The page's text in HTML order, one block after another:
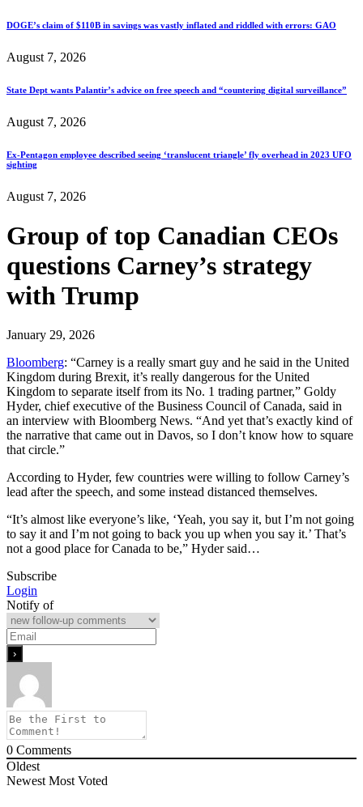
DOGE’s claim of $110B in savings was vastly inflated and riddled with errors: GAO
August 7, 2026
State Dept wants Palantir’s advice on free speech and “countering digital surveillance”
August 7, 2026
Ex-Pentagon employee described seeing ‘translucent triangle’ fly overhead in 2023 UFO
sighting
August 7, 2026
Group of top Canadian CEOs
questions Carney’s strategy
with Trump
January 29, 2026
Bloomberg: “Carney is a really smart guy and he said in the United
Kingdom during Brexit, it’s really dangerous for the United
Kingdom to separate itself from its No. 1 trading partner,” Goldy
Hyder, chief executive of the Business Council of Canada, said in
an interview with Bloomberg News. “And yet that’s exactly kind of
the narrative that came out in Davos, so I don’t know how to square
that circle.”
According to Hyder, few countries were willing to follow Carney’s
lead after the speech, and some instead distanced themselves.
“It’s almost like everyone’s like, ‘Yeah, you say it, but I’m not going
to say it and I’m not going to back you up when you say it.’ That’s
not a good place for Canada to be,” Hyder said…
Subscribe
Login
Notify of
0 Comments
Oldest
Newest Most Voted